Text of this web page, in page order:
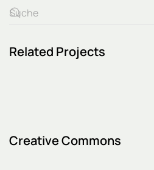
Related Projects
Creative Commons